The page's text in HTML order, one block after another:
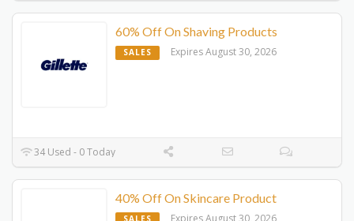
60% Off On Shaving Products
SALES Expires August 30, 2026
34 Used - 0 Today
40% Off On Skincare Product
SALES Expires August 30, 2026